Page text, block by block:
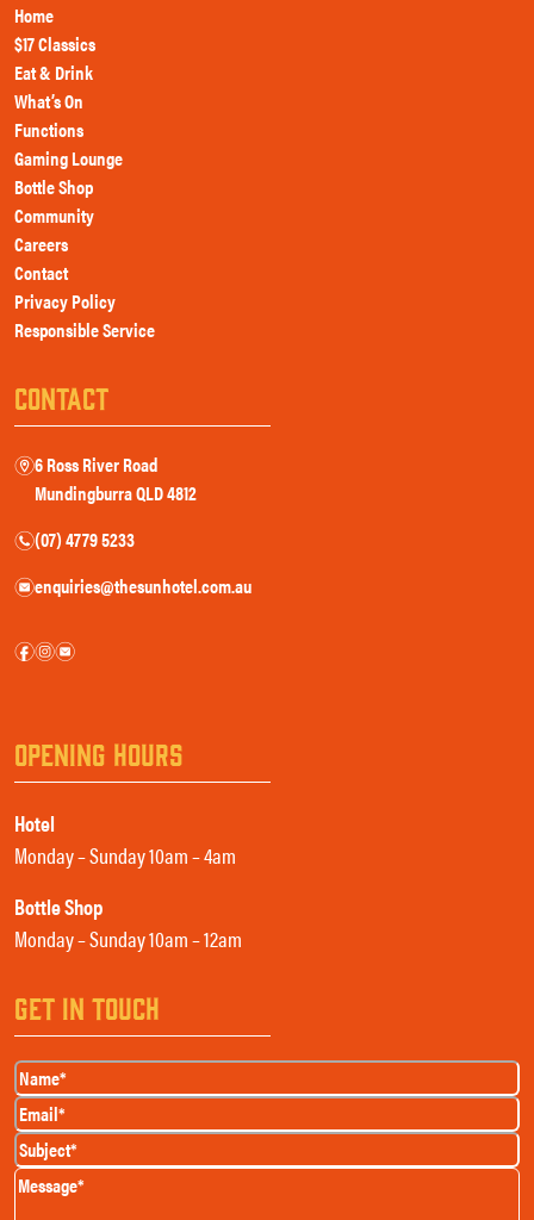
Home
$17 Classics
Eat & Drink
What’s On
Functions
Gaming Lounge
Bottle Shop
Community
Careers
Contact
Privacy Policy
Responsible Service
CONTACT
m6 Ross River Road
Mundingburra QLD 4812
n(07) 4779 5233
eenquiries@thesunhotel.com.au
fie
OPENING HOURS
Hotel
Monday – Sunday 10am – 4am
Bottle Shop
Monday – Sunday 10am – 12am
GET IN TOUCH
Name(Required)
Email(Required)
Subject(Required)
Message(Required)